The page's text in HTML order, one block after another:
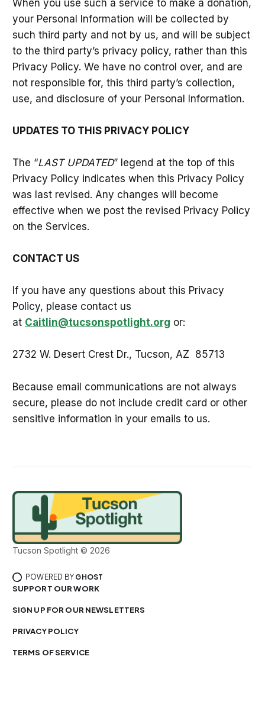
When you use such a service to make a donation,
your Personal Information will be collected by
such third party and not by us, and will be subject
to the third party’s privacy policy, rather than this
Privacy Policy. We have no control over, and are
not responsible for, this third party’s collection,
use, and disclosure of your Personal Information.
UPDATES TO THIS PRIVACY POLICY
The “LAST UPDATED” legend at the top of this
Privacy Policy indicates when this Privacy Policy
was last revised. Any changes will become
effective when we post the revised Privacy Policy
on the Services.
CONTACT US
If you have any questions about this Privacy
Policy, please contact us
at Caitlin@tucsonspotlight.org or:
2732 W. Desert Crest Dr., Tucson, AZ 85713
Because email communications are not always
secure, please do not include credit card or other
sensitive information in your emails to us.
Tucson Spotlight © 2026
POWERED BY GHOST
SUPPORT OUR WORK
SIGN UP FOR OUR NEWSLETTERS
PRIVACY POLICY
TERMS OF SERVICE